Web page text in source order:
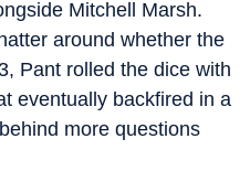
Mitchell Marsh.
around whether the
Pant rolled the dice with
eventually backfired in a
more questions